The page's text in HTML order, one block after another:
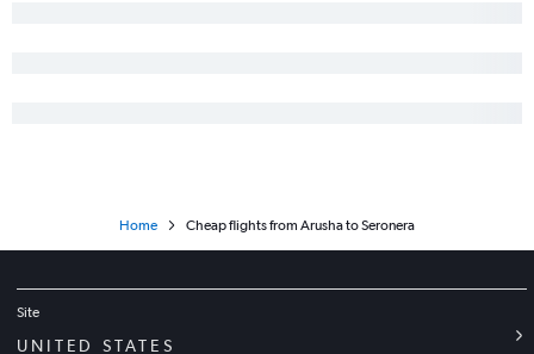
Home Cheap flights from Arusha to Seronera
Site
UNITED STATES